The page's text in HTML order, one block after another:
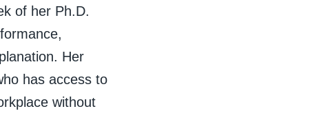
of her Ph.D.
Her
has access to
without